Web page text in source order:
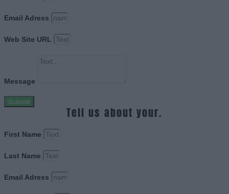
Email Adress
Web Site URL
Message
Submit
Tell us about your.
First Name
Last Name
Email Adress